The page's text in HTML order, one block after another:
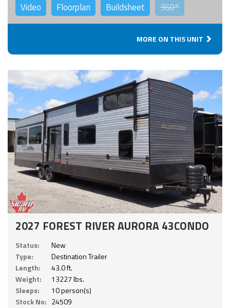
Video Floorplan Buildsheet 360°
MORE ON THIS UNIT
2027 FOREST RIVER AURORA 43CONDO
Status:
New
Type:
Destination Trailer
Length:
43.0 ft.
Weight:
13227 lbs.
Sleeps:
10 person(s)
Stock No: 24509